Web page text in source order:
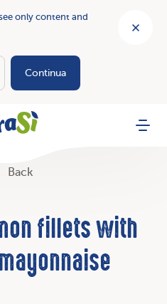
only content and
Continua
Menu
Back
fillets with